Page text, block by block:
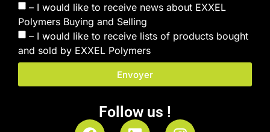
– I would like to receive news about EXXEL
Polymers Buying and Selling
– I would like to receive lists of products bought
and sold by EXXEL Polymers
Envoyer
Follow us !